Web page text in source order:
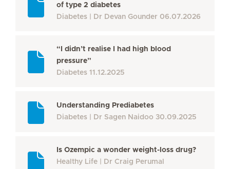
of type 2 diabetes
Diabetes
Dr Devan Gounder 06.07.2026
“I didn’t realise I had high blood
pressure”
Diabetes 11.12.2025
Understanding Prediabetes
Diabetes
Dr Sagen Naidoo 30.09.2025
Is Ozempic a wonder weight-loss drug?
Healthy Life
Dr Craig Perumal